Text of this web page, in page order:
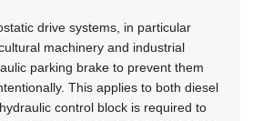
drive systems, in particular
machinery and industrial
parking brake to prevent them
This applies to both diesel
control block is required to